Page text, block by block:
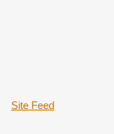
Site Feed